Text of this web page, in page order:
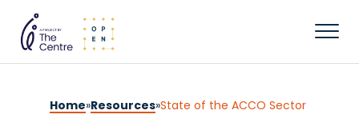
Home»Resources»State of the ACCO Sector